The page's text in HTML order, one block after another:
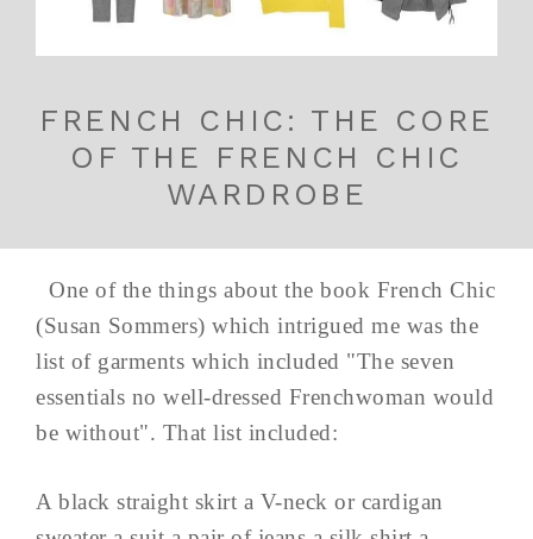
FRENCH CHIC: THE CORE
OF THE FRENCH CHIC
WARDROBE
One of the things about the book French Chic
(Susan Sommers) which intrigued me was the
list of garments which included "The seven
essentials no well-dressed Frenchwoman would
be without". That list included:
A black straight skirt a V-neck or cardigan